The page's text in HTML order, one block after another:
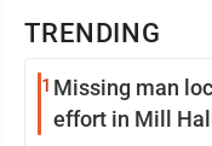
TRENDING
1 Missing man
effort in Mill Hall